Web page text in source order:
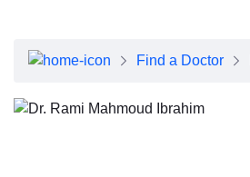
Find a Doctor